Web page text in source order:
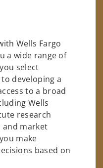
Wells Fargo
a wide range of
select
developing a
to a broad
Wells
research
and market
make
based on